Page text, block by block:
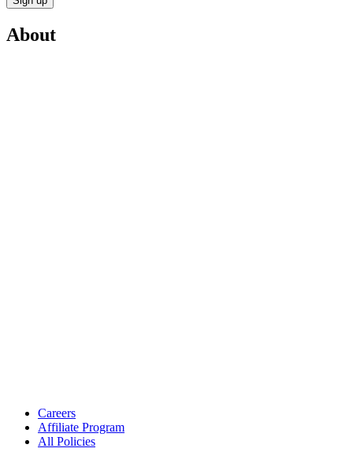
About
Careers
Affiliate Program
All Policies